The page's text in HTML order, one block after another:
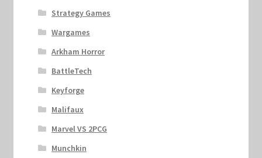
Strategy Games
Wargames
Arkham Horror
BattleTech
Keyforge
Malifaux
Marvel VS 2PCG
Munchkin